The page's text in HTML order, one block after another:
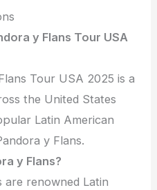
y Flans Tour USA
Tour USA 2025 is a
the United States
Latin American
y Flans.
y Flans?
are renowned Latin